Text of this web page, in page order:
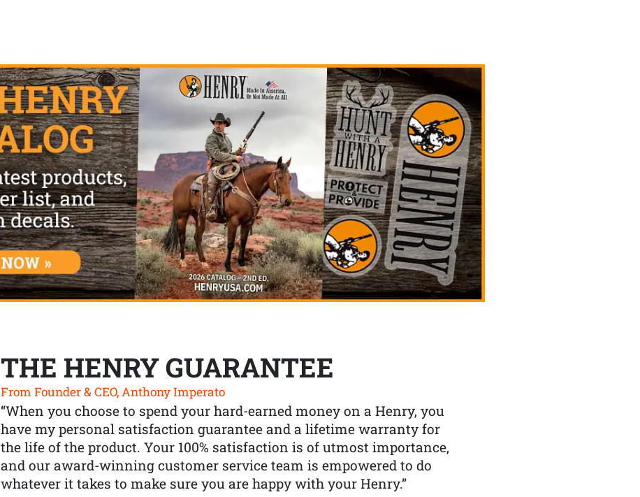
THE HENRY GUARANTEE
From Founder & CEO, Anthony Imperato
“When you choose to spend your hard-earned money on a Henry, you
have my personal satisfaction guarantee and a lifetime warranty for
the life of the product. Your 100% satisfaction is of utmost importance,
and our award-winning customer service team is empowered to do
whatever it takes to make sure you are happy with your Henry.”